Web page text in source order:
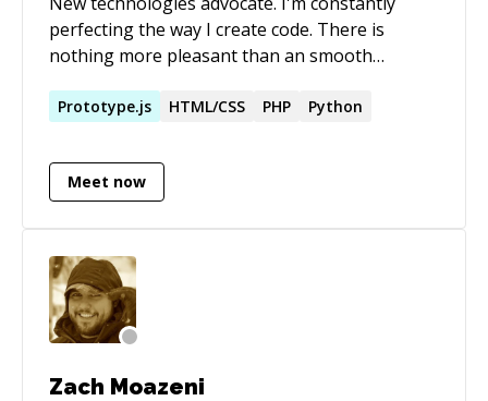
perfecting the way I create code. There is
nothing more pleasant than an smooth
for the better. Currently I work as Design
some of the product modules.
Prototype.js HTML/CSS PHP Python
Meet now
Zach Moazeni